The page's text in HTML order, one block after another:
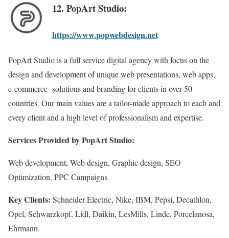
12. PopArt Studio:
https://www.popwebdesign.net
PopArt Studio is a full service digital agency with focus on the
design and development of unique web presentations, web apps,
e-commerce solutions and branding for clients in over 50
countries. Our main values are a tailor-made approach to each and
every client and a high level of professionalism and expertise.
Services Provided by PopArt Studio:
Web development, Web design, Graphic design, SEO
Optimization, PPC Campaigns
Key Clients: Schneider Electric, Nike, IBM, Pepsi, Decathlon,
Opel, Schwarzkopf, Lidl, Daikin, LesMills, Linde, Porcelanosa,
Ehrmann.